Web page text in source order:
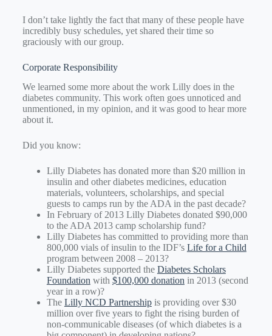
I don’t take lightly the fact that many of these people have
incredibly busy schedules, yet shared their time so
graciously with our group.
Corporate Responsibility
We learned some more about the work Lilly does in the
diabetes community. This work often goes unnoticed and
unmentioned, in my opinion, and it was good to hear more
about it.
Did you know:
Lilly Diabetes has donated more than $20 million in
insulin and other diabetes medicines, education
materials, volunteers, scholarships, and special
guests to camps run by the ADA in the past decade?
In February of 2013 Lilly Diabetes donated $90,000
to the ADA 2013 camp scholarship fund?
Lilly Diabetes has committed to providing more than
800,000 vials of insulin to the IDF’s Life for a Child
program between 2008 – 2013?
Lilly Diabetes supported the Diabetes Scholars
Foundation with $100,000 donation in 2013 (second
year in a row)?
The Lilly NCD Partnershipis providing over $30
million over five years to fight the rising burden of
non-communicable diseases (of which diabetes is a